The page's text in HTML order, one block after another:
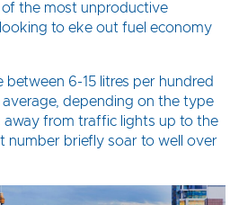
the most unproductive
to eke out fuel economy
between 6-15 litres per hundred
depending on the type
away from traffic lights up to the
number briefly soar to well over